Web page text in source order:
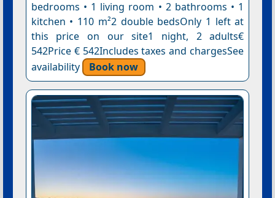
bedrooms • 1 living room • 2 bathrooms • 1
kitchen • 110 m²2 double bedsOnly 1 left at
this price on our site1 night, 2 adults€
542Price € 542Includes taxes and chargesSee
availability
Book now